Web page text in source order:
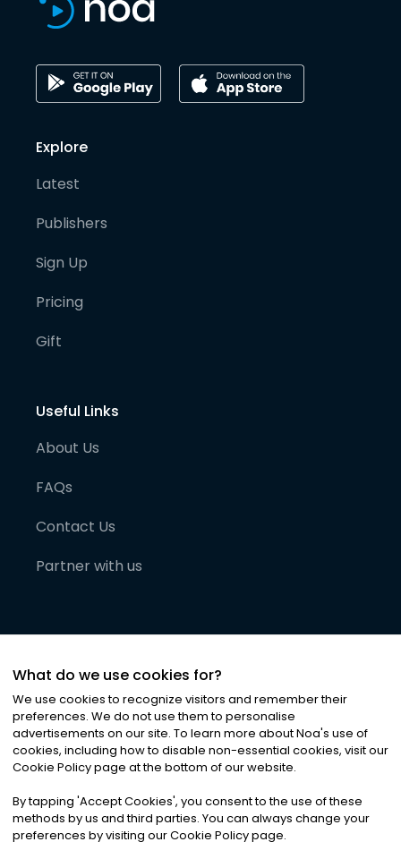
Explore
Latest
Publishers
Sign Up
Pricing
Gift
Useful Links
About Us
FAQs
Contact Us
Partner with us
©2026Noa News Ltd. ALL RIGHTS RESERVED
Privacy|Terms & Conditions|Cookies
What do we use cookies for?
We use cookies to recognize visitors and remember their
preferences. We do not use them to personalise
advertisements on our site. To learn more about Noa's use of
cookies, including how to disable non-essential cookies, visit our
Cookie Policy page at the bottom of our website.
By tapping 'Accept Cookies', you consent to the use of these
methods by us and third parties. You can always change your
preferences by visiting our Cookie Policy page.